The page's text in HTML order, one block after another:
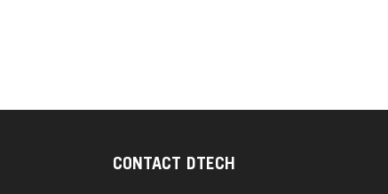
CONTACT DTECH